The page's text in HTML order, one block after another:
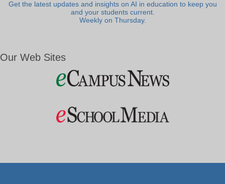
Get the latest updates and insights on AI in education to keep you
and your students current.
Weekly on Thursday.
Our Web Sites